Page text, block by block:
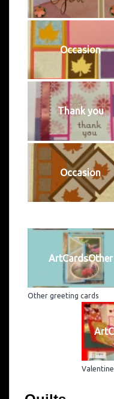
Occasion
Thank you
Occasion
ArtCardsOther
Other greeting cards